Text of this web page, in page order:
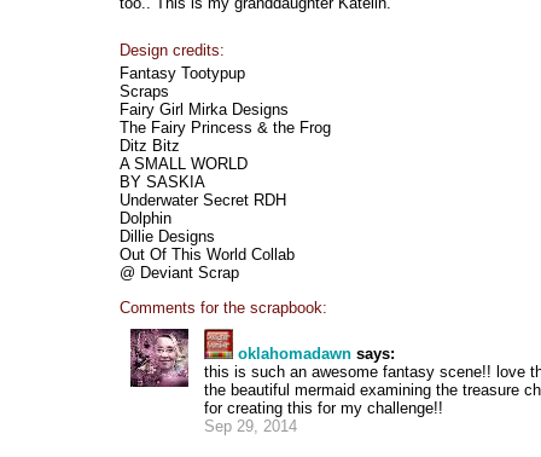
Design credits:
Fantasy Tootypup
Scraps
Fairy Girl Mirka Designs
The Fairy Princess & the Frog
Ditz Bitz
A SMALL WORLD
BY SASKIA
Underwater Secret RDH
Dolphin
Dillie Designs
Out Of This World Collab
@ Deviant Scrap
Comments for the scrapbook:
oklahomadawn says:
this is such an awesome fantasy scene!! love
the beautiful mermaid examining the treasure
for creating this for my challenge!!
Sep 29, 2014